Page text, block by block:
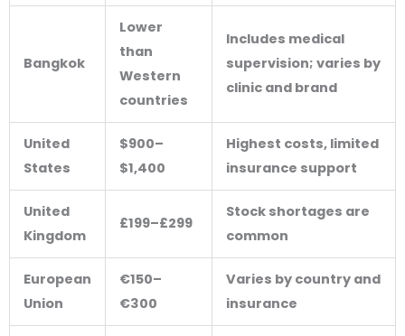
Bangkok
Lower
than
Western
countries
Includes medical
supervision; varies by
clinic and brand
United
States
$900–
$1,400
Highest costs, limited
insurance support
United
Kingdom
£199–£299
Stock shortages are
common
European
Union
€150–
€300
Varies by country and
insurance